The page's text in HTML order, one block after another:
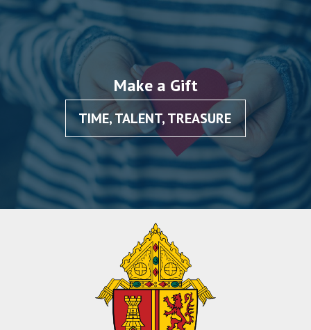
Make a Gift
TIME, TALENT, TREASURE